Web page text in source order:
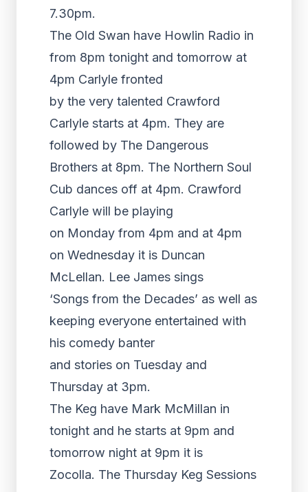
7.30pm.
The Old Swan have Howlin Radio in
from 8pm tonight and tomorrow at
4pm Carlyle fronted
by the very talented Crawford
Carlyle starts at 4pm. They are
followed by The Dangerous
Brothers at 8pm. The Northern Soul
Cub dances off at 4pm. Crawford
Carlyle will be playing
on Monday from 4pm and at 4pm
on Wednesday it is Duncan
McLellan. Lee James sings
‘Songs from the Decades’ as well as
keeping everyone entertained with
his comedy banter
and stories on Tuesday and
Thursday at 3pm.
The Keg have Mark McMillan in
tonight and he starts at 9pm and
tomorrow night at 9pm it is
Zocolla. The Thursday Keg Sessions